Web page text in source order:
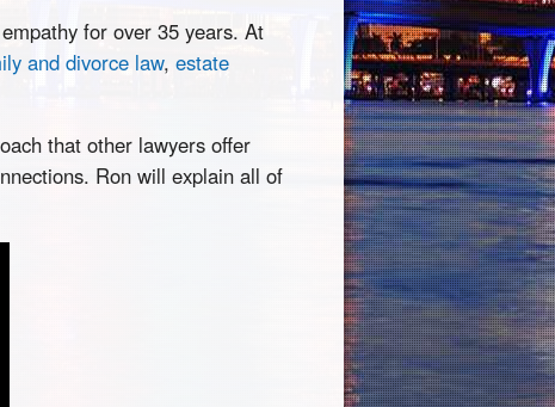
for over 35 years. At
and divorce law, estate
that other lawyers offer
Ron will explain all of